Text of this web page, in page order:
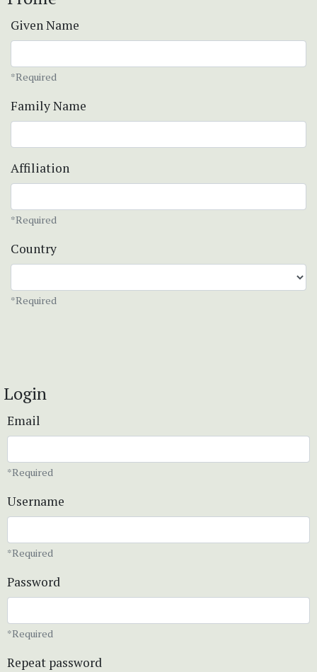
Given Name
*Required
Family Name
Affiliation
*Required
Country
*Required
Login
Email
*Required
Username
*Required
Password
*Required
Repeat password